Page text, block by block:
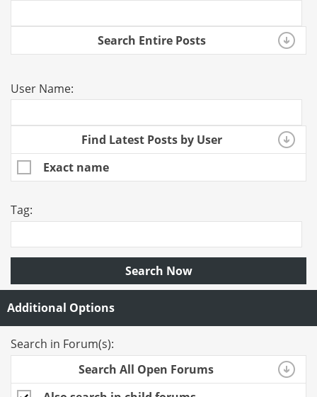
Search Entire Posts
User Name:
Find Latest Posts by User
Exact name
Tag:
Search Now
Additional Options
Search in Forum(s):
Search All Open Forums